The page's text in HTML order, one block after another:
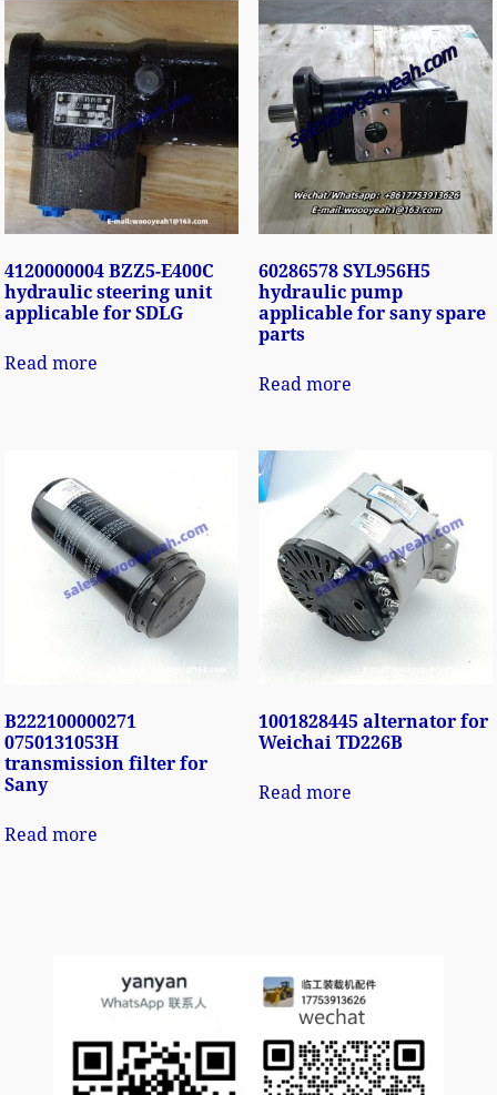
4120000004 BZZ5-E400C
hydraulic steering unit
applicable for SDLG
Read more
60286578 SYL956H5
hydraulic pump
applicable for sany spare
parts
Read more
B222100000271
0750131053H
transmission filter for
Sany
Read more
1001828445 alternator for
Weichai TD226B
Read more